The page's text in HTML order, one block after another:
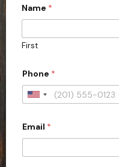
Name *
First
Phone *
U
i
e
Email *